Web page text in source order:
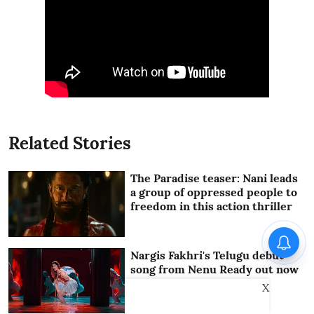
Related Stories
The Paradise teaser: Nani leads
a group of oppressed people to
freedom in this action thriller
Nargis Fakhri's Telugu debut
song from Nenu Ready out now
X